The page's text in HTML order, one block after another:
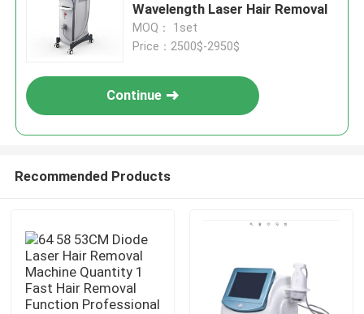
Wavelength Laser Hair Removal
MOQ： 1set
Price：2500$-2950$
Continue
Recommended Products